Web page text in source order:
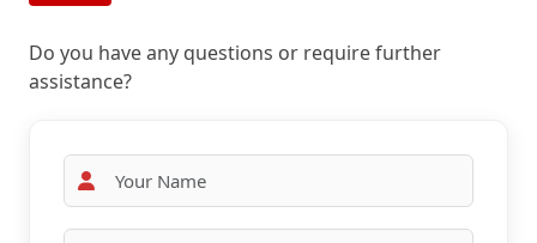
Do you have any questions or require further
assistance?